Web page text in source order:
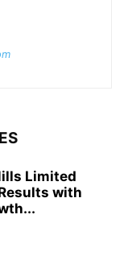
Limited
with